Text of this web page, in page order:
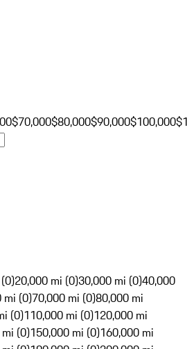
$70,000$80,000$90,000$100,000
20,000 mi (0)30,000 mi (0)40,000
mi (0)70,000 mi (0)80,000 mi
(0)110,000 mi (0)120,000 mi
(0)150,000 mi (0)160,000 mi